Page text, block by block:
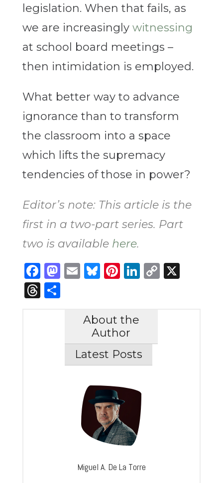
legislation. When that fails, as
we are increasingly witnessing
at school board meetings –
then intimidation is employed.
What better way to advance
ignorance than to transform
the classroom into a space
which lifts the supremacy
tendencies of those in power?
Editor’s note: This article is the
first in a two-part series. Part
two is available here.
Facebook
Mastodon
Email
Bluesky
Pinterest
LinkedIn
Copy
X
Threads
Share
About the
Author
Latest Posts
Miguel A. De La Torre